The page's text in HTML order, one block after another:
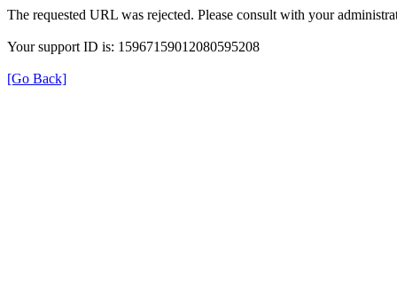
The requested URL was rejected. Please consult with your
Your support ID is: 15967159012080595208
[Go Back]